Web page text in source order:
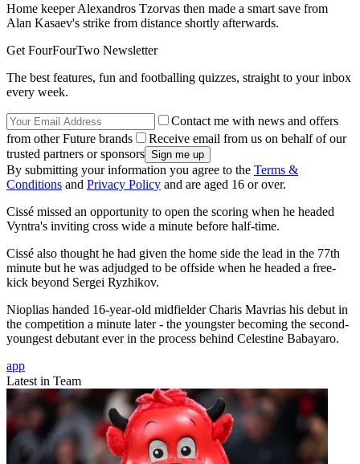
Home keeper Alexandros Tzorvas then made a smart save from
Alan Kasaev's strike from distance shortly afterwards.
Get FourFourTwo Newsletter
The best features, fun and footballing quizzes, straight to your inbox
every week.
Contact me with news and offers
from other Future brands
Receive email from us on behalf of our
trusted partners or sponsors
By submitting your information you agree to the Terms &
Conditions and Privacy Policy and are aged 16 or over.
Cissé missed an opportunity to open the scoring when he headed
Vyntra's inviting cross wide a minute before half-time.
Cissé also thought he had given the home side the lead in the 77th
minute but he was adjudged to be offside when he headed a free-
kick beyond Sergei Ryzhikov.
Nioplias handed 16-year-old midfielder Charis Mavrias his debut in
the competition a minute later - the youngster becoming the second-
youngest debutant ever in the process behind Celestine Babayaro.
app
Latest in Team